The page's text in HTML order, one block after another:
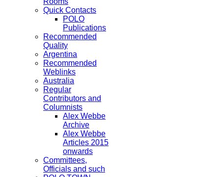
Quick Contacts
POLO
Publications
Recommended
Quality
Argentina
Recommended
Weblinks
Australia
Regular
Contributors and
Columnists
Alex Webbe
Archive
Alex Webbe
Articles 2015
onwards
Committees,
Officials and such